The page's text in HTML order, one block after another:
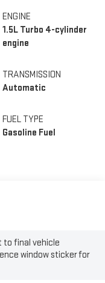
ENGINE
1.5L Turbo 4-cylinder
engine
TRANSMISSION
Automatic
FUEL TYPE
Gasoline Fuel
to final vehicle
window sticker for